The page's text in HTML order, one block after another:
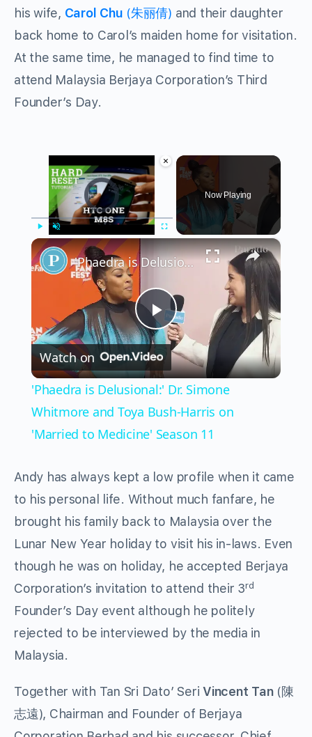
his wife, Carol Chu (朱丽倩) and their daughter
back home to Carol’s maiden home for visitation.
At the same time, he managed to find time to
attend Malaysia Berjaya Corporation’s Third
Founder’s Day.
×
Video Player is loading.
Unmute
Now Playing
×
Play
Video
'Phaedra is Delusional:' Dr. Simone Whitmore and Toya Bush-Harris on 'Married to Medicine' Season 11
Watch on
'Phaedra is Delusional:' Dr. Simone
Whitmore and Toya Bush-Harris on
'Married to Medicine' Season 11
Andy has always kept a low profile when it came
to his personal life. Without much fanfare, he
brought his family back to Malaysia over the
Lunar New Year holiday to visit his in-laws. Even
though he was on holiday, he accepted Berjaya
Corporation’s invitation to attend their 3rd
Founder’s Day event although he politely
rejected to be interviewed by the media in
Malaysia.
Together with Tan Sri Dato’ SeriVincent Tan(陳
志遠), Chairman and Founder of Berjaya